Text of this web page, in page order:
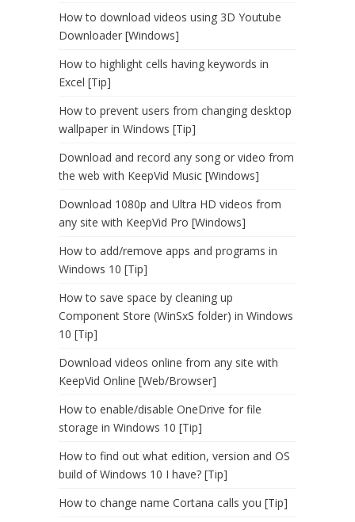
How to download videos using 3D Youtube
Downloader [Windows]
How to highlight cells having keywords in
Excel [Tip]
How to prevent users from changing desktop
wallpaper in Windows [Tip]
Download and record any song or video from
the web with KeepVid Music [Windows]
Download 1080p and Ultra HD videos from
any site with KeepVid Pro [Windows]
How to add/remove apps and programs in
Windows 10 [Tip]
How to save space by cleaning up
Component Store (WinSxS folder) in Windows
10 [Tip]
Download videos online from any site with
KeepVid Online [Web/Browser]
How to enable/disable OneDrive for file
storage in Windows 10 [Tip]
How to find out what edition, version and OS
build of Windows 10 I have? [Tip]
How to change name Cortana calls you [Tip]